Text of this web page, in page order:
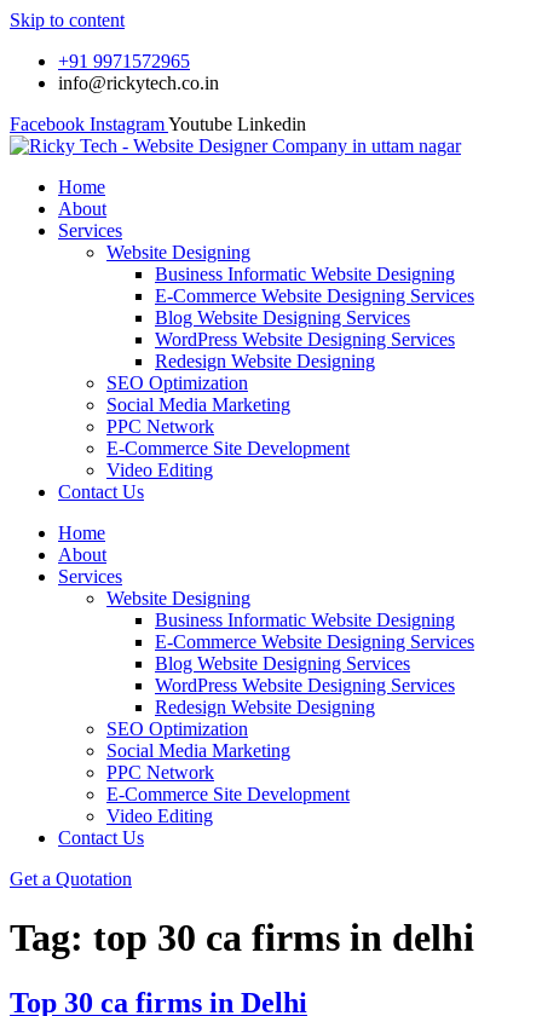
Skip to content
+91 9971572965
info@rickytech.co.in
Facebook InstagramYoutube Linkedin
Home
About
Services
Website Designing
Business Informatic Website Designing
E-Commerce Website Designing Services
Blog Website Designing Services
WordPress Website Designing Services
Redesign Website Designing
SEO Optimization
Social Media Marketing
PPC Network
E-Commerce Site Development
Video Editing
Contact Us
Home
About
Services
Website Designing
Business Informatic Website Designing
E-Commerce Website Designing Services
Blog Website Designing Services
WordPress Website Designing Services
Redesign Website Designing
SEO Optimization
Social Media Marketing
PPC Network
E-Commerce Site Development
Video Editing
Contact Us
Get a Quotation
Tag: top 30 ca firms in delhi
Top 30 ca firms in Delhi